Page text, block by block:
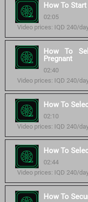
How To
02:05
Video prices: IQD 240/
How To
Pregnant
02:40
Video prices: IQD 240/
How To
02:10
Video prices: IQD 240/
How To
02:44
Video prices: IQD 240/
How To